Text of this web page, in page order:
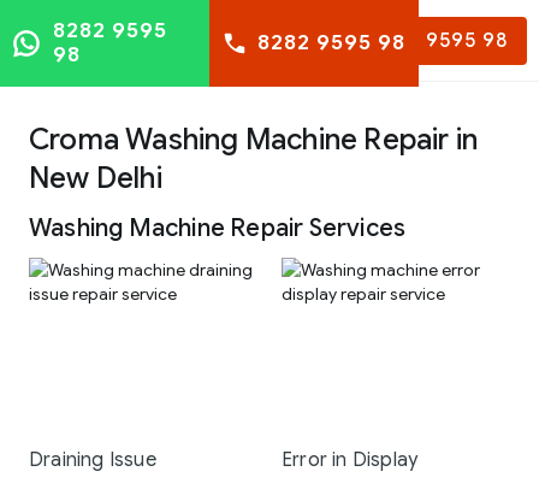
8282 9595 98
8282 9595
98
8282 9595 98
Croma Washing Machine Repair in
New Delhi
Washing Machine Repair Services
Draining Issue Error in Display